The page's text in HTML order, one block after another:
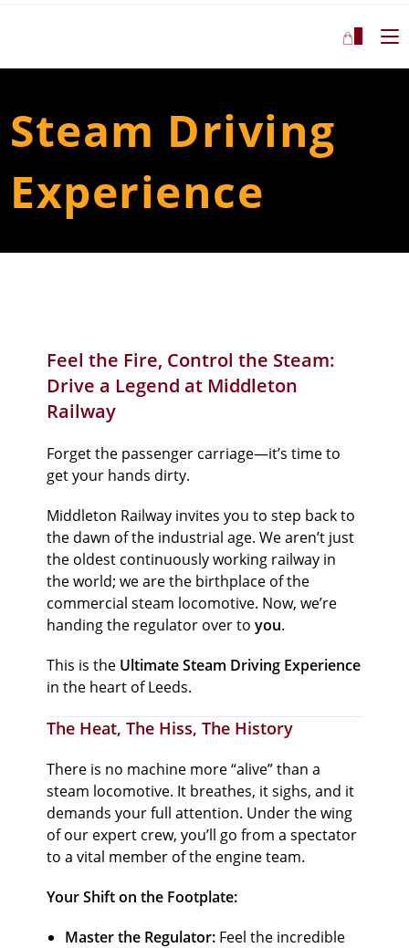
Steam Driving
Experience
Feel the Fire, Control the Steam:
Drive a Legend at Middleton
Railway
Forget the passenger carriage—it’s time to
get your hands dirty.
Middleton Railway invites you to step back to
the dawn of the industrial age. We aren’t just
the oldest continuously working railway in
the world; we are the birthplace of the
commercial steam locomotive. Now, we’re
handing the regulator over toyou.
This is the Ultimate Steam Driving Experience
in the heart of Leeds.
The Heat, The Hiss, The History
There is no machine more “alive” than a
steam locomotive. It breathes, it sighs, and it
demands your full attention. Under the wing
of our expert crew, you’ll go from a spectator
to a vital member of the engine team.
Your Shift on the Footplate:
Master the Regulator: Feel the incredible